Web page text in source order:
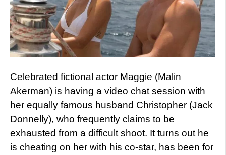
Celebrated fictional actor Maggie (Malin
Akerman) is having a video chat session with
her equally famous husband Christopher (Jack
Donnelly), who frequently claims to be
exhausted from a difficult shoot. It turns out he
is cheating on her with his co-star, has been for